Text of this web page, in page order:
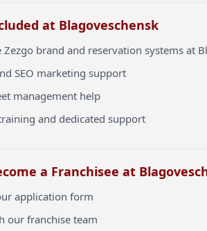
at Blagoveschensk
Zezgo brand and reservation systems at
SEO marketing support
management help
and dedicated support
a Franchisee at
application form
our franchise team